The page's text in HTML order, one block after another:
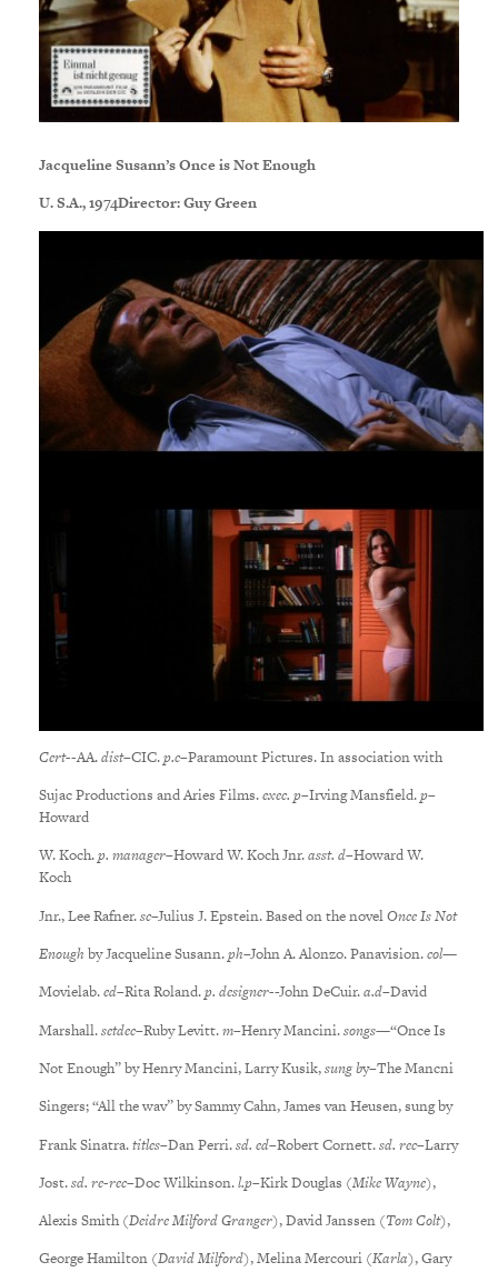
Jacqueline Susann’s Once is Not Enough
U. S.A., 1974Director: Guy Green
Cert--AA.dist–CIC.p.c–Paramount Pictures. In association with
Sujac Productions and Aries Films.exec. p–Irving Mansfield.p–
Howard
W. Koch.p. manager–Howard W. Koch Jnr.asst. d–Howard W.
Koch
Jnr., Lee Rafner.sc–Julius J. Epstein. Based on the novelOnce Is Not
Enough by Jacqueline Susann.ph–John A. Alonzo. Panavision.col—
Movielab.ed–Rita Roland.p. designer--John DeCuir.a.d–David
Marshall.setdec–Ruby Levitt.m–Henry Mancini.songs—“Once Is
Not Enough” by Henry Mancini, Larry Kusik,sung by–The Mancni
Singers; “All the wav” by Sammy Cahn, James van Heusen, sung by
Frank Sinatra.titles–Dan Perri.sd. ed–Robert Cornett.sd. rec–Larry
Jost.sd. re-rec–Doc Wilkinson.l.p–Kirk Douglas (Mike Wayne),
Alexis Smith (Deidre Milford Granger), David Janssen (Tom Colt),
George Hamilton (David Milford), Melina Mercouri (Karla), Gary